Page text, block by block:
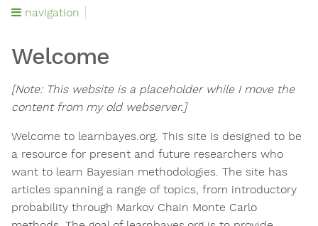
navigation
Welcome
[Note: This website is a placeholder while I move the
content from my old webserver.]
Welcome to learnbayes.org. This site is designed to be
a resource for present and future researchers who
want to learn Bayesian methodologies. The site has
articles spanning a range of topics, from introductory
probability through Markov Chain Monte Carlo